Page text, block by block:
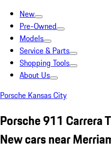
New
Pre-Owned
Models
Service & Parts
Shopping Tools
About Us
Porsche Kansas City
Porsche 911 Carrera
New cars near